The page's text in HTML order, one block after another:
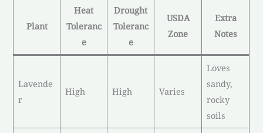
Plant
Heat
Toleranc
e
Drought
Toleranc
e
USDA
Zone
Extra
Notes
Lavende
r
High High Varies
Loves
sandy,
rocky
soils